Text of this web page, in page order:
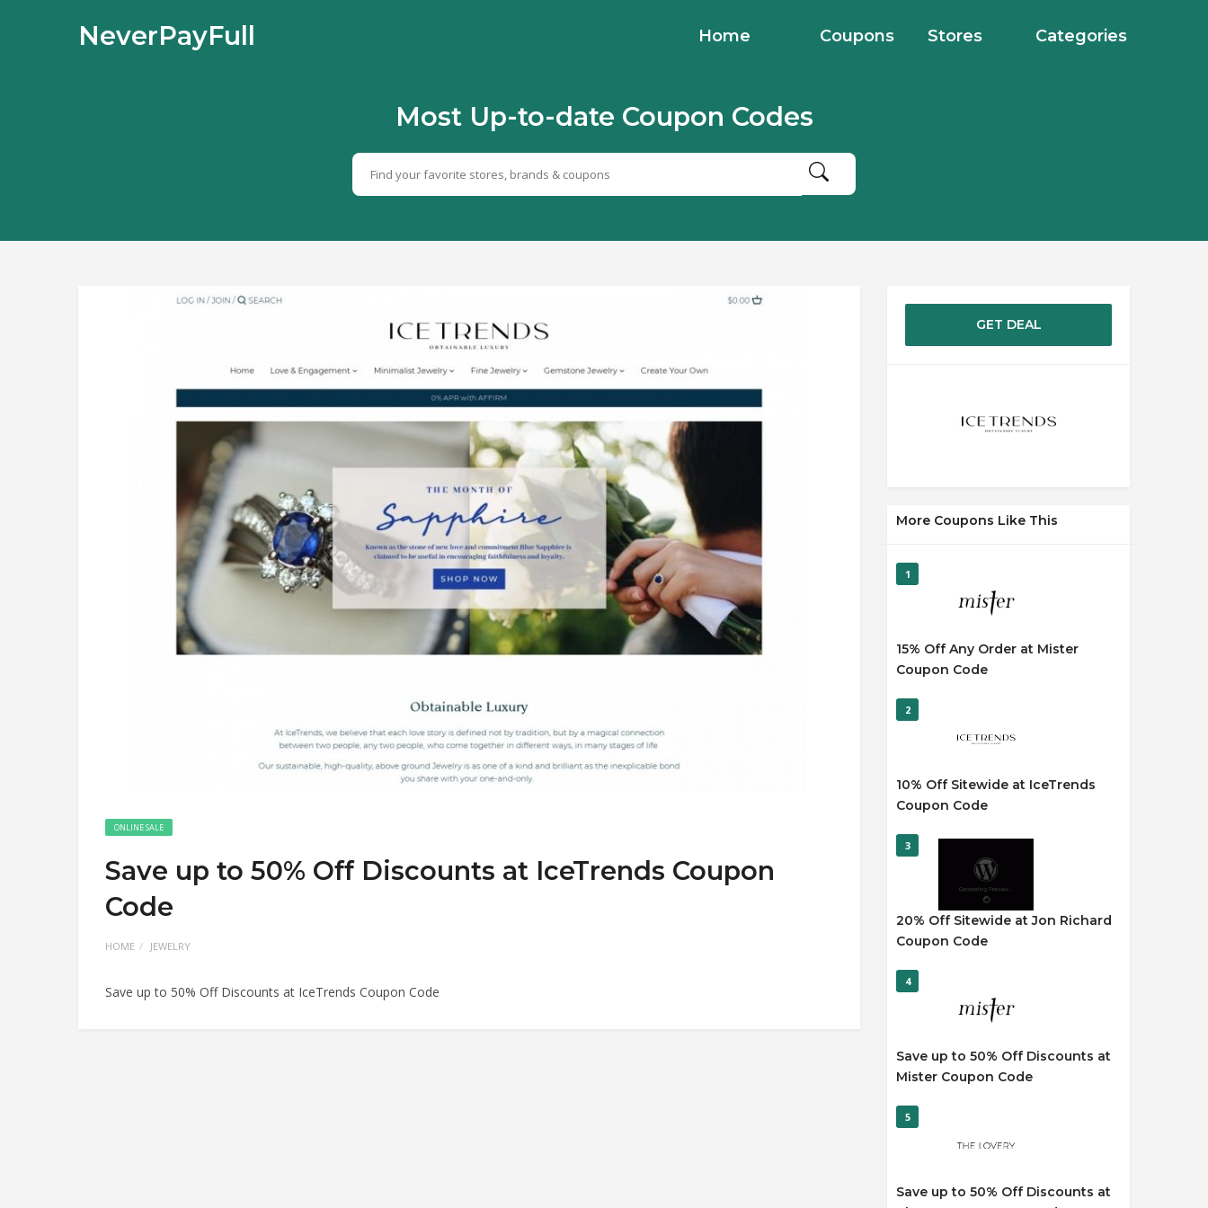
NeverPayFull Home Coupons Stores Categories
Most Up-to-date Coupon Codes
ONLINE SALE
Save up to 50% Off Discounts at IceTrends Coupon
Code
HOME JEWELRY
Save up to 50% Off Discounts at IceTrends Coupon Code
GET DEAL
More Coupons Like This
1
15% Off Any Order at Mister
Coupon Code
2
10% Off Sitewide at IceTrends
Coupon Code
3
20% Off Sitewide at Jon Richard
Coupon Code
4
Save up to 50% Off Discounts at
Mister Coupon Code
5
Save up to 50% Off Discounts at